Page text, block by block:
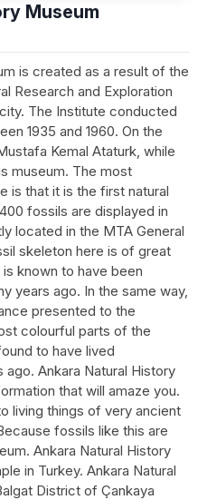
Museum
is created as a result of the
Research and Exploration
The Institute conducted
1935 and 1960. On the
Kemal Ataturk, while
museum. The most
is that it is the first natural
fossils are displayed in
located in the MTA General
skeleton here is of great
known to have been
years ago. In the same way,
presented to the
colourful parts of the
to have lived
ago. Ankara Natural History
that will amaze you.
living things of very ancient
fossils like this are
Ankara Natural History
in Turkey. Ankara Natural
District of Çankaya